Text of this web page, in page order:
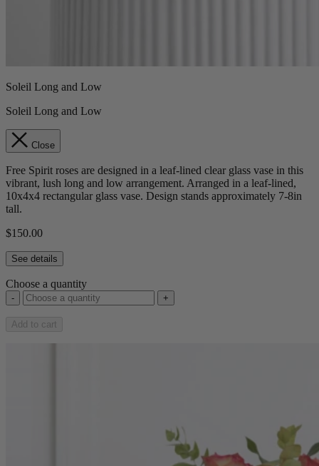
Soleil Long and Low
Soleil Long and Low
Close
Free Spirit roses are designed in a leaf-lined clear glass vase in this
vibrant, lush long and low arrangement. Arranged in a leaf-lined,
10x4x4 rectangular glass vase. Design stands approximately 7-8in
tall.
$150.00
See details
Choose a quantity
- +
Add to cart